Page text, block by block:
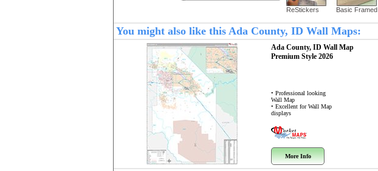
ReStickers Basic Framed
You might also like this Ada County, ID Wall Maps:
Ada County, ID Wall Map
Premium Style 2026
• Professional looking
Wall Map
• Excellent for Wall Map
displays
More Info